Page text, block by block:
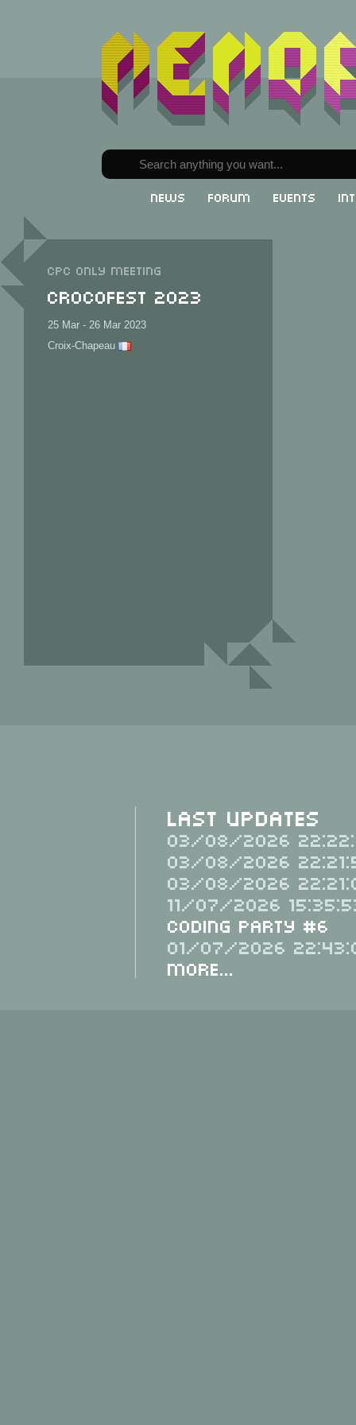
News Forum Events
CPC only meeting
CrocoFest 2023
25 Mar - 26 Mar 2023
Croix-Chapeau
Last Updates
03/08/2026
03/08/2026
03/08/2026
11/07/2026
Coding Party #6
01/07/2026
More...